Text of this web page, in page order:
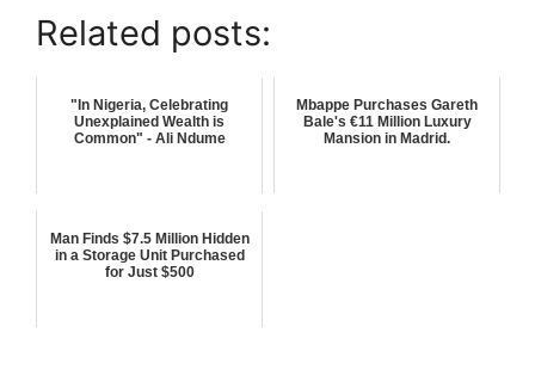
Related posts:
"In Nigeria, Celebrating
Unexplained Wealth is
Common" - Ali Ndume
Mbappe Purchases Gareth
Bale's €11 Million Luxury
Mansion in Madrid.
Man Finds $7.5 Million Hidden
in a Storage Unit Purchased
for Just $500